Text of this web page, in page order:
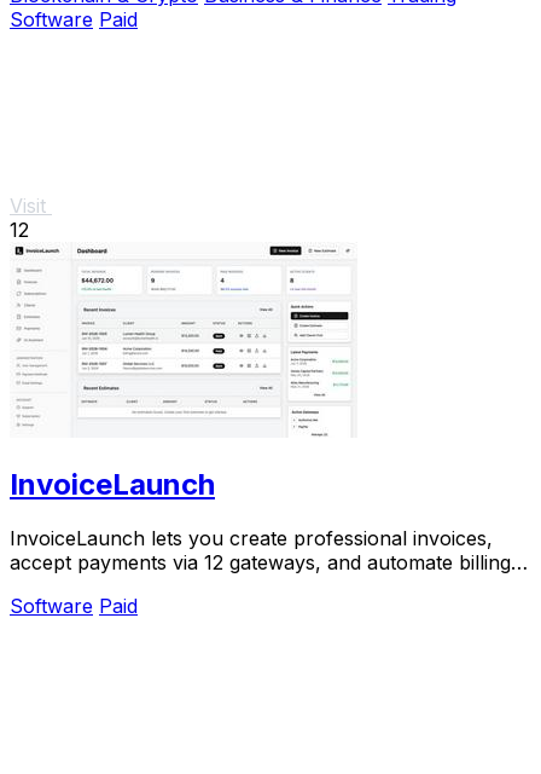
Software Paid
Visit
12
InvoiceLaunch
InvoiceLaunch lets you create professional invoices,
accept payments via 12 gateways, and automate billing
Software Paid